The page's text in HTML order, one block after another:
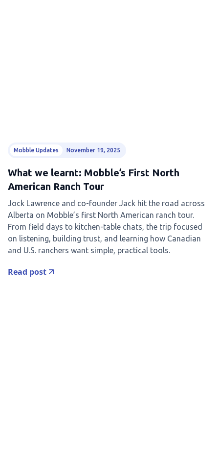
Mobble Updates November 19, 2025
What we learnt: Mobble’s First North
American Ranch Tour
Jock Lawrence and co-founder Jack hit the road across
Alberta on Mobble’s first North American ranch tour.
From field days to kitchen-table chats, the trip focused
on listening, building trust, and learning how Canadian
and U.S. ranchers want simple, practical tools.
Read post